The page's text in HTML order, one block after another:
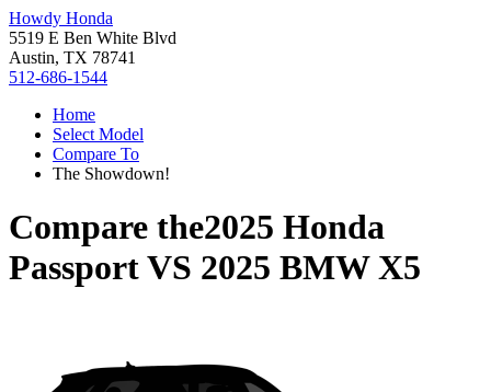
Howdy Honda
5519 E Ben White Blvd
Austin, TX 78741
512-686-1544
Home
Select Model
Compare To
The Showdown!
Compare the2025 Honda
PassportVS 2025 BMW X5